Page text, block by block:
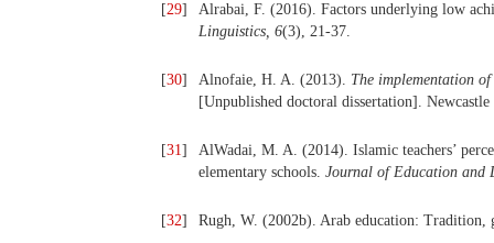
[29]
Alrabai, F. (2016). Factors underlying low
Linguistics, 6(3), 21-37.
[30] Alnofaie, H. A. (2013). The implementation
[Unpublished doctoral dissertation].
[31]
AlWadai, M. A. (2014). Islamic teachers’
elementary schools. Journal of Education and
[32] Rugh, W. (2002b). Arab education: